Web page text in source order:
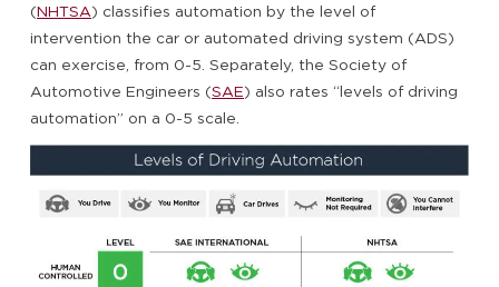
(NHTSA) classifies automation by the level of
intervention the car or automated driving system (ADS)
can exercise, from 0-5. Separately, the Society of
Automotive Engineers (SAE) also rates “levels of driving
automation” on a 0-5 scale.